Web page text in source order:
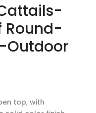
Round-
Outdoor
top, with